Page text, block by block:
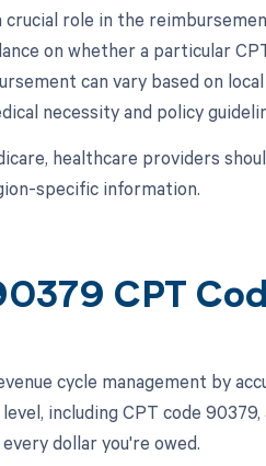
role in the
on whether a particular
can vary based on
necessity and policy
healthcare providers
specific information.
CPT
cycle management by
including CPT code 90379,
dollar you're owed.